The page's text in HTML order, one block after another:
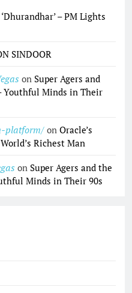
– PM Lights
SINDOOR
on Super Agers and
Youthful Minds in Their
platform/ on Oracle’s
Richest Man
on Super Agers and the
Minds in Their 90s